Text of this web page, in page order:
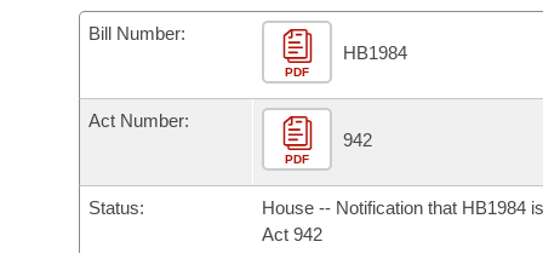
Bills in House Committees
Bills in Senate Committees
Meetings Of The Whole/Business Meetings
Recent Activities
Bills Returned from Committee
Bills on Committee Agendas
House Budget
Arkansas Code and Constitution of 1874
Uncodified Historic Legislation
Governor's Veto List
Budget
Bill Number:
PDF
HB1984
Act Number:
PDF
942
Status:
House -- Notification that HB1984
Act 942